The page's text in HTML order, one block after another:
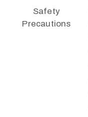
Safety
Precautions